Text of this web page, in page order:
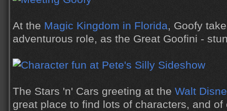
At the Magic Kingdom in Florida, Goofy
adventurous role, as the Great Goofini -
The Stars 'n' Cars greeting at the Walt
great place to find lots of characters, and